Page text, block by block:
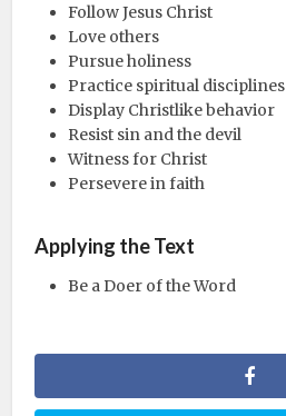
Follow Jesus Christ
Love others
Pursue holiness
Practice spiritual disciplines
Display Christlike behavior
Resist sin and the devil
Witness for Christ
Persevere in faith
Applying the Text
Be a Doer of the Word